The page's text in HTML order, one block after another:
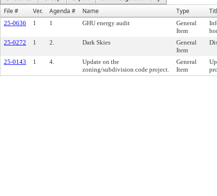
File #
Ver. Agenda # Name Type
25-0636 1 1 GHU energy audit
General
Item
25-0272
1 2. Dark Skies
General
Item
25-0143 1 4.
Update on the
zoning/subdivision code project.
General
Item